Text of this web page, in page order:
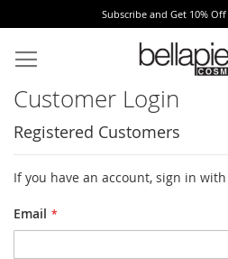
Subscribe and Get 10%
to
Content
Customer Login
Registered Customers
If you have an account, sign in
Email